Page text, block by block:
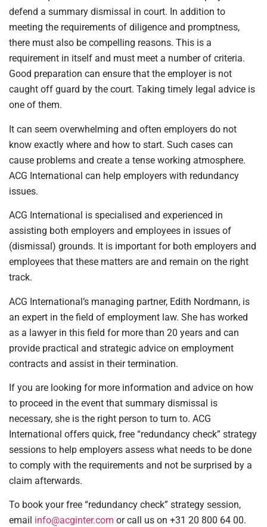
defend a summary dismissal in court. In addition to
meeting the requirements of diligence and promptness,
there must also be compelling reasons. This is a
requirement in itself and must meet a number of criteria.
Good preparation can ensure that the employer is not
caught off guard by the court. Taking timely legal advice is
one of them.
It can seem overwhelming and often employers do not
know exactly where and how to start. Such cases can
cause problems and create a tense working atmosphere.
ACG International can help employers with redundancy
issues.
ACG International is specialised and experienced in
assisting both employers and employees in issues of
(dismissal) grounds. It is important for both employers and
employees that these matters are and remain on the right
track.
ACG International’s managing partner, Edith Nordmann, is
an expert in the field of employment law. She has worked
as a lawyer in this field for more than 20 years and can
provide practical and strategic advice on employment
contracts and assist in their termination.
If you are looking for more information and advice on how
to proceed in the event that summary dismissal is
necessary, she is the right person to turn to. ACG
International offers quick, free “redundancy check” strategy
sessions to help employers assess what needs to be done
to comply with the requirements and not be surprised by a
claim afterwards.
To book your free “redundancy check” strategy session,
email info@acginter.com or call us on +31 20 800 64 00.